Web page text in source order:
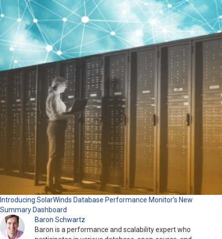
Introducing SolarWinds Database Performance Monitor’s New
Summary Dashboard
Baron Schwartz
Baron is a performance and scalability expert who